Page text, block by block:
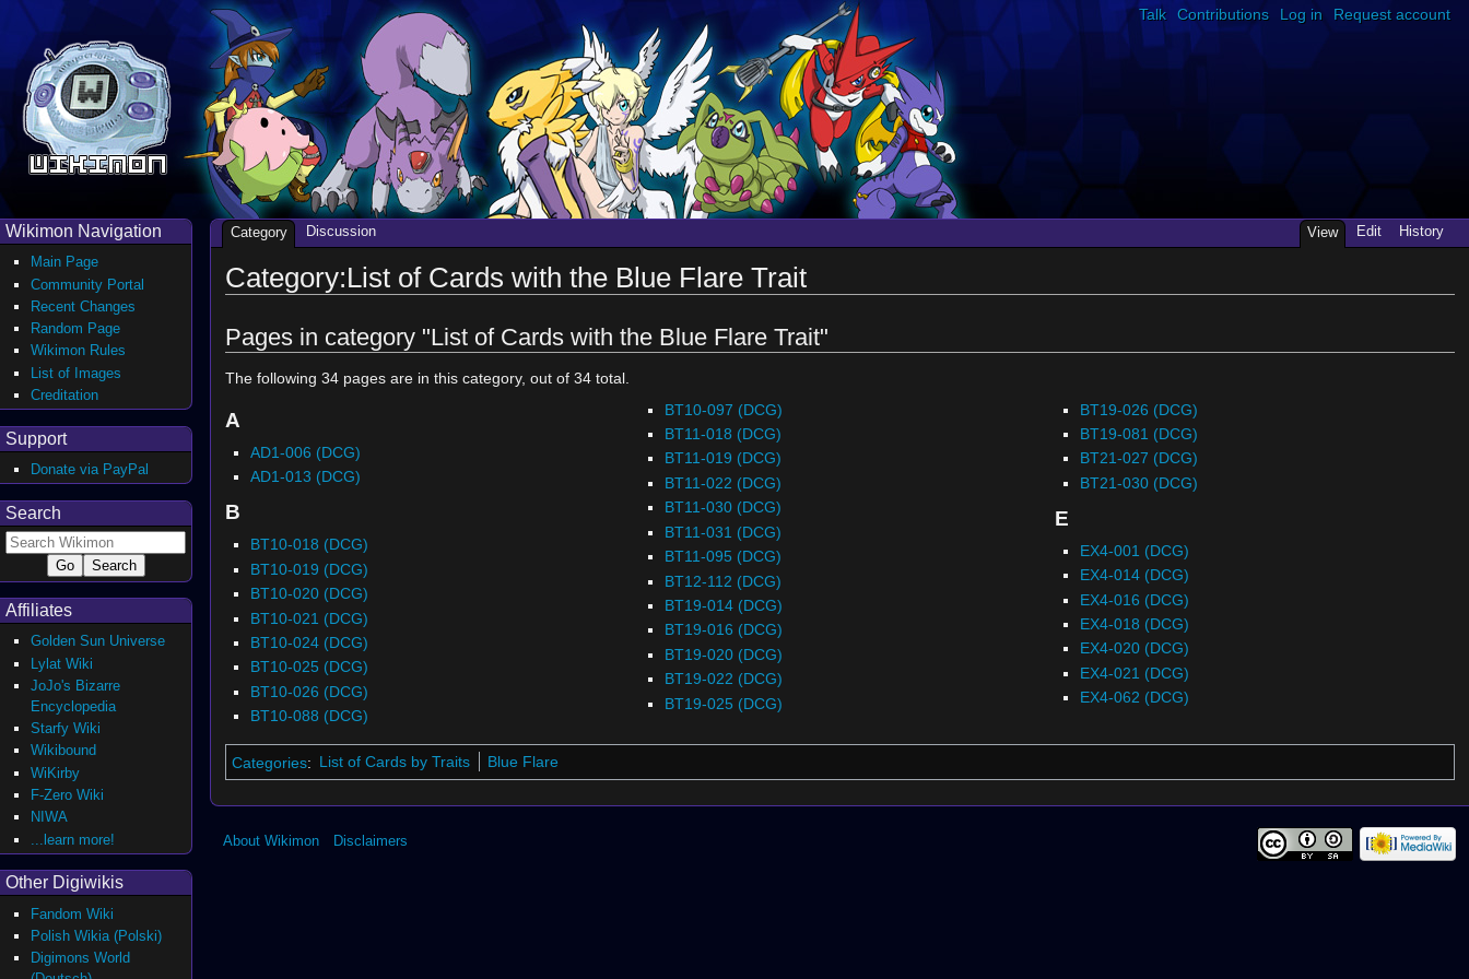
Category:List of Cards with the Blue Flare Trait
Pages in category "List of Cards with the Blue Flare Trait"
The following 34 pages are in this category, out of 34 total.
A
AD1-006 (DCG)
AD1-013 (DCG)
B
BT10-018 (DCG)
BT10-019 (DCG)
BT10-020 (DCG)
BT10-021 (DCG)
BT10-024 (DCG)
BT10-025 (DCG)
BT10-026 (DCG)
BT10-088 (DCG)
BT10-097 (DCG)
BT11-018 (DCG)
BT11-019 (DCG)
BT11-022 (DCG)
BT11-030 (DCG)
BT11-031 (DCG)
BT11-095 (DCG)
BT12-112 (DCG)
BT19-014 (DCG)
BT19-016 (DCG)
BT19-020 (DCG)
BT19-022 (DCG)
BT19-025 (DCG)
BT19-026 (DCG)
BT19-081 (DCG)
BT21-027 (DCG)
BT21-030 (DCG)
E
EX4-001 (DCG)
EX4-014 (DCG)
EX4-016 (DCG)
EX4-018 (DCG)
EX4-020 (DCG)
EX4-021 (DCG)
EX4-062 (DCG)
Categories: List of Cards by Traits Blue Flare
Talk Contributions Log in Request account
Category Discussion View Edit History
Wikimon Navigation
Main Page
Community Portal
Recent Changes
Random Page
Wikimon Rules
List of Images
Creditation
Support
Donate via PayPal
Search
Affiliates
Golden Sun Universe
Lylat Wiki
JoJo's Bizarre
Encyclopedia
Starfy Wiki
Wikibound
WiKirby
F-Zero Wiki
NIWA
...learn more!
Other Digiwikis
Fandom Wiki
Polish Wikia (Polski)
Digimons World
About Wikimon Disclaimers